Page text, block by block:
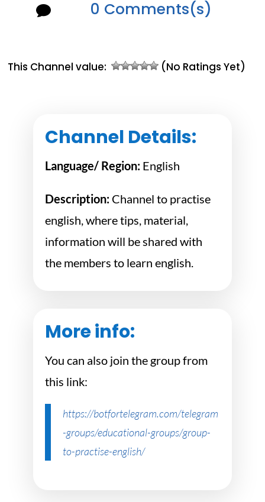
 0 Comments(s)
This Channel value: (No Ratings Yet)
Channel Details:
Language/ Region: English
Description: Channel to practise
english, where tips, material,
information will be shared with
the members to learn english.
More info:
You can also join the group from
this link:
https://botfortelegram.com/telegram
-groups/educational-groups/group-
to-practise-english/